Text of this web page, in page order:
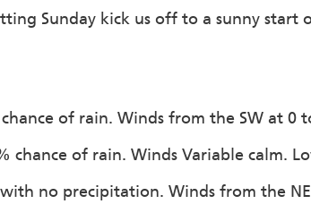
Sunday kick us off to a sunny start
of rain. Winds from the SW at 0
of rain. Winds Variable calm.
no precipitation. Winds from the